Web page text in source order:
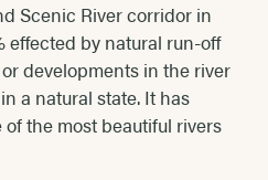
Scenic River corridor in
effected by natural run-off
developments in the river
a natural state. It has
the most beautiful rivers